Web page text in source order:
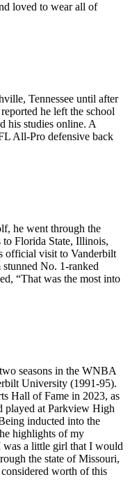
loved to wear all of
Tennessee until after
he left the school
his studies online. A
All-Pro defensive back
he went through the
Florida State, Illinois,
official visit to Vanderbilt
No. 1-ranked
“That was the most into
seasons in the WNBA
University (1991-95).
Hall of Fame in 2023, as
played at Parkview High
inducted into the
highlights of my
was a little girl that I would
the state of Missouri,
worth of this